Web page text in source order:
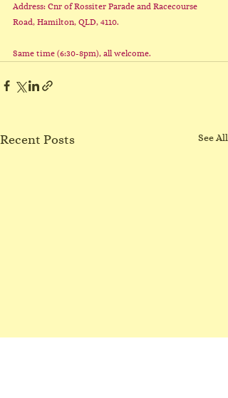
Address: Cnr of Rossiter Parade and Racecourse
Road, Hamilton, QLD, 4110.
Same time (6:30-8pm), all welcome.
Recent Posts See All